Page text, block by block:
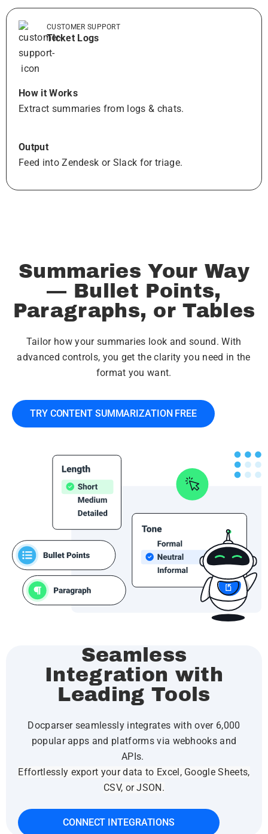
CUSTOMER SUPPORT
Ticket Logs
How it Works
Extract summaries from logs & chats.
Output
Feed into Zendesk or Slack for triage.
Summaries Your Way
— Bullet Points,
Paragraphs, or Tables
Tailor how your summaries look and sound. With
advanced controls, you get the clarity you need in the
format you want.
TRY CONTENT SUMMARIZATION FREE
Seamless
Integration with
Leading Tools
Docparser seamlessly integrates with over 6,000
popular apps and platforms via webhooks and
APIs.
Effortlessly export your data to Excel, Google Sheets,
CSV, or JSON.
CONNECT INTEGRATIONS